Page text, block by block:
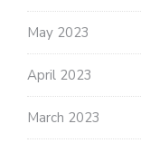
May 2023
April 2023
March 2023